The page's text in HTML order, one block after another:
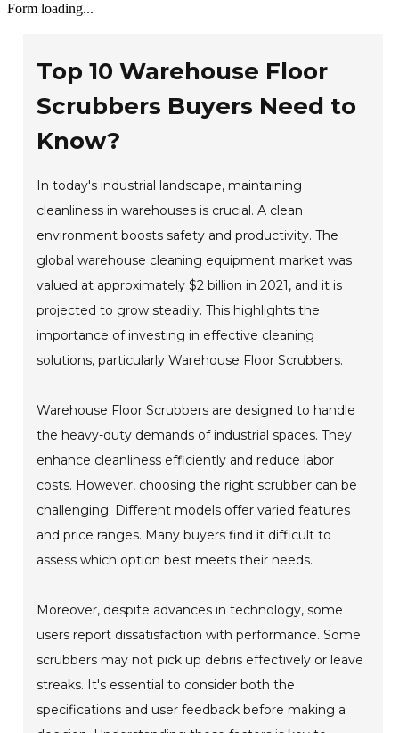
Form loading...
Top 10 Warehouse Floor
Scrubbers Buyers Need to
Know?
In today's industrial landscape, maintaining
cleanliness in warehouses is crucial. A clean
environment boosts safety and productivity. The
global warehouse cleaning equipment market was
valued at approximately $2 billion in 2021, and it is
projected to grow steadily. This highlights the
importance of investing in effective cleaning
solutions, particularly Warehouse Floor Scrubbers.
Warehouse Floor Scrubbers are designed to handle
the heavy-duty demands of industrial spaces. They
enhance cleanliness efficiently and reduce labor
costs. However, choosing the right scrubber can be
challenging. Different models offer varied features
and price ranges. Many buyers find it difficult to
assess which option best meets their needs.
Moreover, despite advances in technology, some
users report dissatisfaction with performance. Some
scrubbers may not pick up debris effectively or leave
streaks. It's essential to consider both the
specifications and user feedback before making a